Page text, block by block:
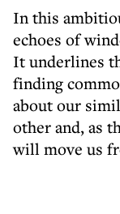
In this
echoes of
It underlines
finding
about our
other and, as
will move us